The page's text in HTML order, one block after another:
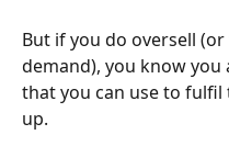
But if you do oversell
demand), you know you
that you can use to
up.